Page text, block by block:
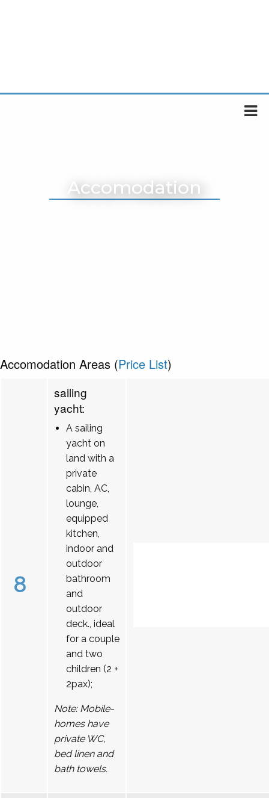
Accomodation
Accomodation Areas (Price List)
8
sailing
yacht:
A sailing
yacht on
land with a
private
cabin, AC,
lounge,
equipped
kitchen,
indoor and
outdoor
bathroom
and
outdoor
deck., ideal
for a couple
and two
children (2 +
2pax);
Note: Mobile-
homes have
private WC,
bed linen and
bath towels.